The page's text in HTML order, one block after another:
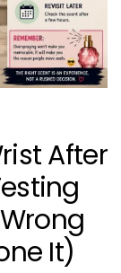
After
It)